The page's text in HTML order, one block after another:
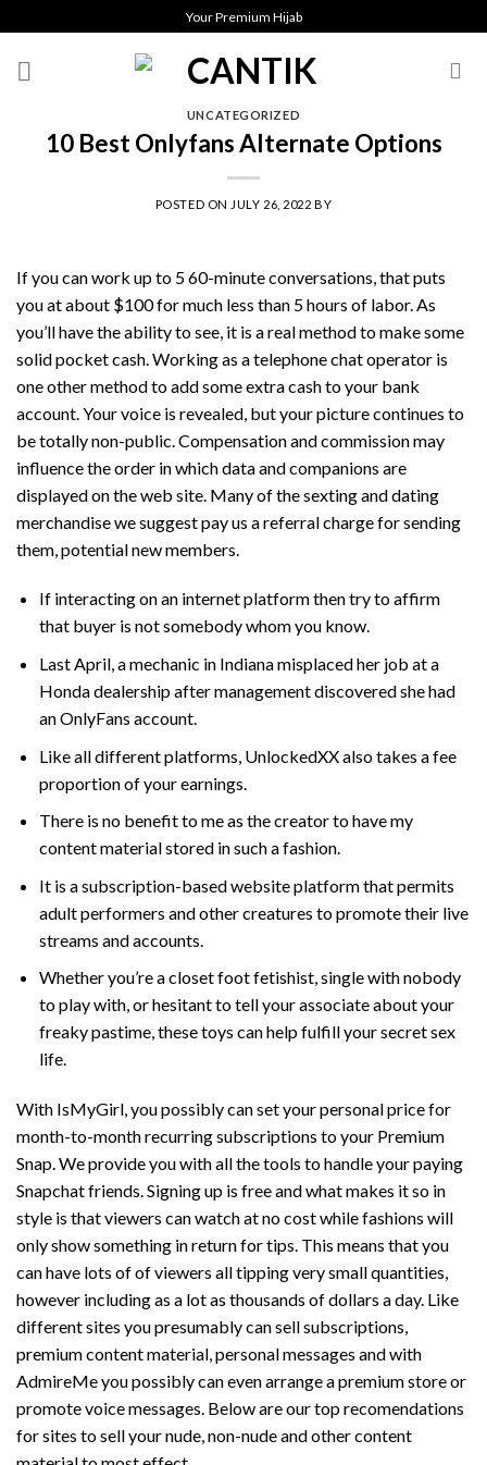
to
content
Your Premium Hijab
UNCATEGORIZED
10 Best Onlyfans Alternate Options
POSTED ON JULY 26, 2022 BY
If you can work up to 5 60-minute conversations, that puts
you at about $100 for much less than 5 hours of labor. As
you’ll have the ability to see, it is a real method to make some
solid pocket cash. Working as a telephone chat operator is
one other method to add some extra cash to your bank
account. Your voice is revealed, but your picture continues to
be totally non-public. Compensation and commission may
influence the order in which data and companions are
displayed on the web site. Many of the sexting and dating
merchandise we suggest pay us a referral charge for sending
them, potential new members.
If interacting on an internet platform then try to affirm
that buyer is not somebody whom you know.
Last April, a mechanic in Indiana misplaced her job at a
Honda dealership after management discovered she had
an OnlyFans account.
Like all different platforms, UnlockedXX also takes a fee
proportion of your earnings.
There is no benefit to me as the creator to have my
content material stored in such a fashion.
It is a subscription-based website platform that permits
adult performers and other creatures to promote their live
streams and accounts.
Whether you’re a closet foot fetishist, single with nobody
to play with, or hesitant to tell your associate about your
freaky pastime, these toys can help fulfill your secret sex
life.
With IsMyGirl, you possibly can set your personal price for
month-to-month recurring subscriptions to your Premium
Snap. We provide you with all the tools to handle your paying
Snapchat friends. Signing up is free and what makes it so in
style is that viewers can watch at no cost while fashions will
only show something in return for tips. This means that you
can have lots of of viewers all tipping very small quantities,
however including as a lot as thousands of dollars a day. Like
different sites you presumably can sell subscriptions,
premium content material, personal messages and with
AdmireMe you possibly can even arrange a premium store or
promote voice messages. Below are our top recomendations
for sites to sell your nude, non-nude and other content